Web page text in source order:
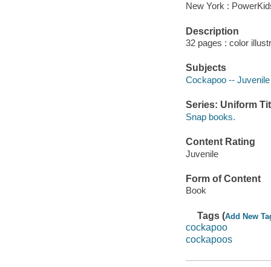
New York :
Description
32 pages : color
Subjects
Cockapoo --
Series: Uniform
Snap books.
Content Rating
Juvenile
Form of Content
Book
Tags (Add New
cockapoo
cockapoos